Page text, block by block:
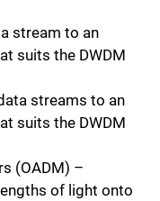
stream to an
suits the DWDM
streams to an
suits the DWDM
(OADM) –
of light onto